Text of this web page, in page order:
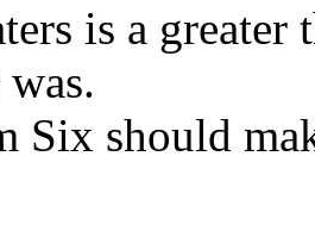
is a greater
Six should